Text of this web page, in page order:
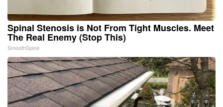
Spinal Stenosis is Not From Tight Muscles. Meet
The Real Enemy (Stop This)
SmoothSpine